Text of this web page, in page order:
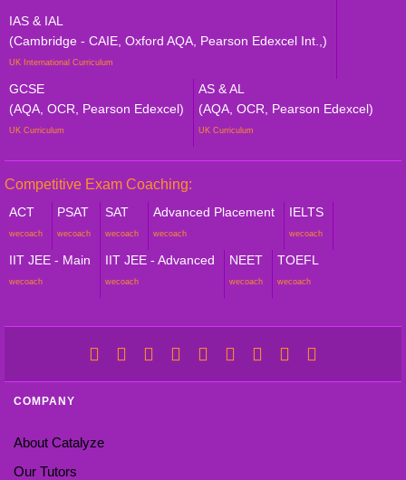
IAS & IAL
(Cambridge - CAIE, Oxford AQA, Pearson Edexcel Int.,)
UK International Curriculum
GCSE
(AQA, OCR, Pearson Edexcel)
UK Curriculum
AS & AL
(AQA, OCR, Pearson Edexcel)
UK Curriculum
Competitive Exam Coaching:
ACT
wecoach
PSAT
wecoach
SAT
wecoach
Advanced Placement
wecoach
IELTS
wecoach
IIT JEE - Main
wecoach
IIT JEE - Advanced
wecoach
NEET
wecoach
TOEFL
wecoach
COMPANY
About Catalyze
Our Tutors